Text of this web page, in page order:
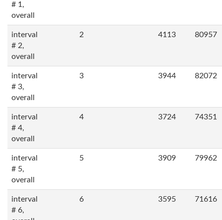
# 1,
overall
interval
# 2,
overall
2 4113 80957
interval
# 3,
overall
3 3944 82072
interval
# 4,
overall
4 3724 74351
interval
# 5,
overall
5 3909 79962
interval
# 6,
6 3595 71616